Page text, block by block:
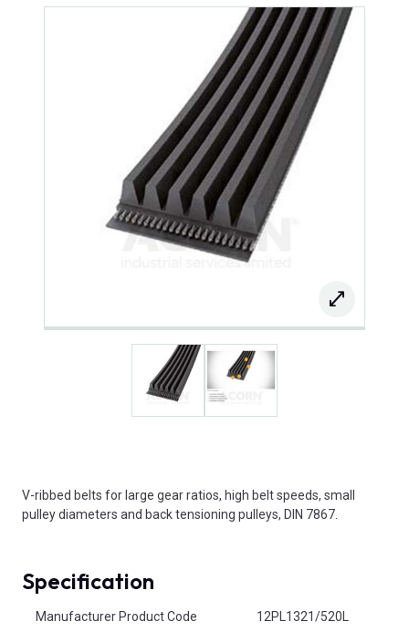
V-ribbed belts for large gear ratios, high belt speeds, small
pulley diameters and back tensioning pulleys, DIN 7867.
Specification
Manufacturer Product Code 12PL1321/520L